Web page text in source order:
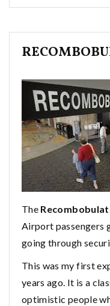
The
Airport passengers
going through
This was my first
years ago. It is a
optimistic people